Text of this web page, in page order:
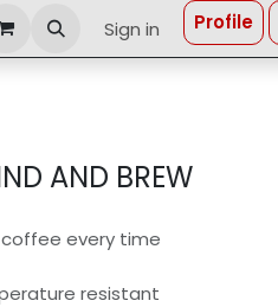
Sign in Profi​le
AND BREW
every time
resistant